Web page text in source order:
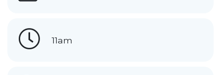
11am